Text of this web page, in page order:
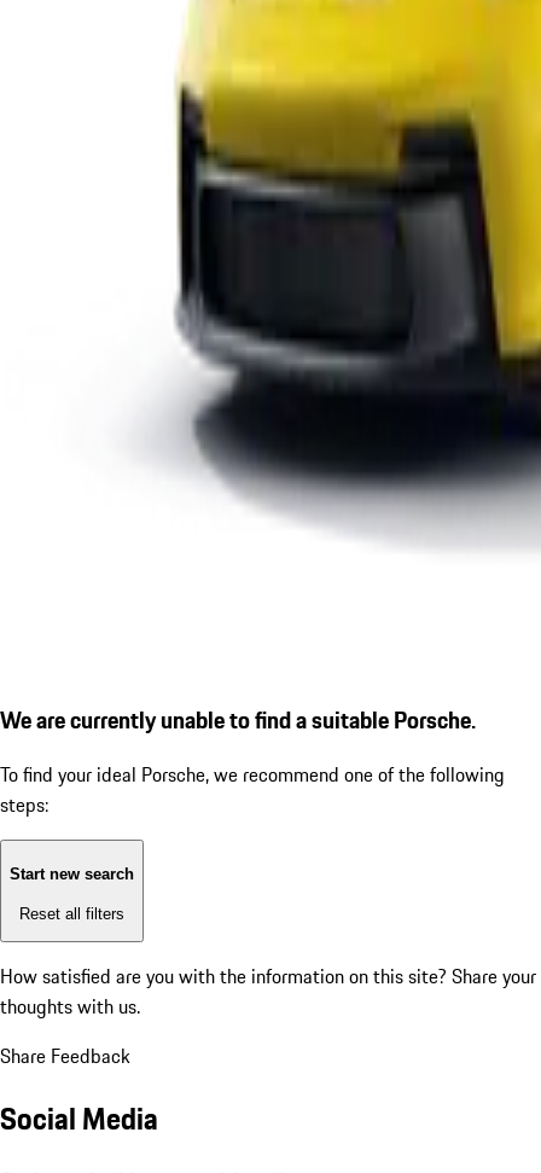
We are currently unable to find a suitable Porsche.
To find your ideal Porsche, we recommend one of the following
steps:
Start new search
Reset all filters
How satisfied are you with the information on this site? Share your
thoughts with us.
Share Feedback
Social Media